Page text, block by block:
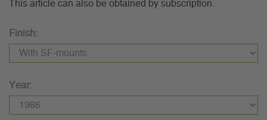
This article can also be obtained by subscription.
Finish:
Year: